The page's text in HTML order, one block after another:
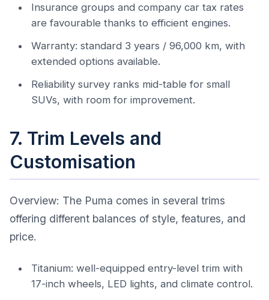
Insurance groups and company car tax rates
are favourable thanks to efficient engines.
Warranty: standard 3 years / 96,000 km, with
extended options available.
Reliability survey ranks mid-table for small
SUVs, with room for improvement.
7. Trim Levels and
Customisation
Overview: The Puma comes in several trims
offering different balances of style, features, and
price.
Titanium: well-equipped entry-level trim with
17-inch wheels, LED lights, and climate control.